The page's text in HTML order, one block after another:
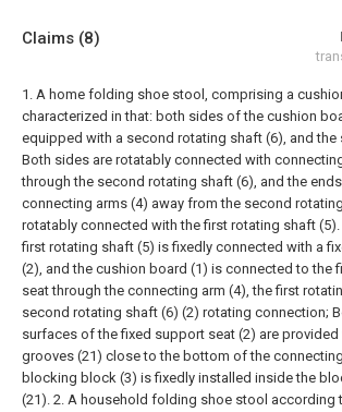
Claims (8)
1. A home folding shoe stool, comprising a
characterized in that: both sides of the cushion
equipped with a second rotating shaft (6), and the
Both sides are rotatably connected with
through the second rotating shaft (6), and the
connecting arms (4) away from the second
rotatably connected with the first rotating shaft
first rotating shaft (5) is fixedly connected with a
(2), and the cushion board (1) is connected to the
seat through the connecting arm (4), the first
second rotating shaft (6) (2) rotating connection;
surfaces of the fixed support seat (2) are
grooves (21) close to the bottom of the
blocking block (3) is fixedly installed inside the
(21). 2. A household folding shoe stool according